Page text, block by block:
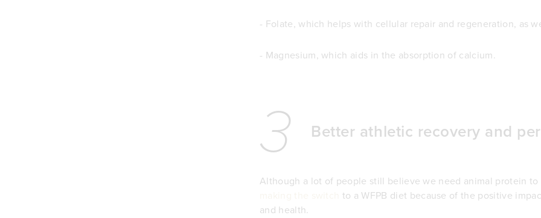
- Folate, which helps with cellular repair and regeneration, as
- Magnesium, which aids in the absorption of calcium.
3 Better athletic recovery and
Although a lot of people still believe we need animal protein
to a WFPB diet because of the positive
and health.